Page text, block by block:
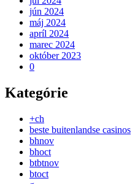
jún 2024
máj 2024
apríl 2024
marec 2024
október 2023
0
Kategórie
+ch
beste buitenlandse casinos
bhnov
bhoct
btbtnov
btoct